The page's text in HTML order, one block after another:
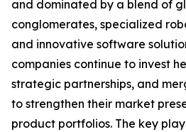
and dominated by a blend of
conglomerates, specialized
and innovative software
companies continue to invest
strategic partnerships, and
to strengthen their market
product portfolios. The key